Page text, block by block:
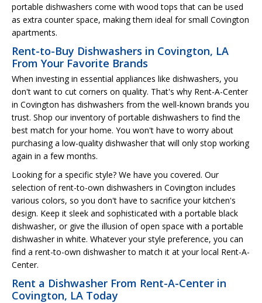
portable dishwashers come with wood tops that can be used
as extra counter space, making them ideal for small Covington
apartments.
Rent-to-Buy Dishwashers in Covington, LA
From Your Favorite Brands
When investing in essential appliances like dishwashers, you
don't want to cut corners on quality. That's why Rent-A-Center
in Covington has dishwashers from the well-known brands you
trust. Shop our inventory of portable dishwashers to find the
best match for your home. You won't have to worry about
purchasing a low-quality dishwasher that will only stop working
again in a few months.
Looking for a specific style? We have you covered. Our
selection of rent-to-own dishwashers in Covington includes
various colors, so you don't have to sacrifice your kitchen's
design. Keep it sleek and sophisticated with a portable black
dishwasher, or give the illusion of open space with a portable
dishwasher in white. Whatever your style preference, you can
find a rent-to-own dishwasher to match it at your local Rent-A-
Center.
Rent a Dishwasher From Rent-A-Center in
Covington, LA Today